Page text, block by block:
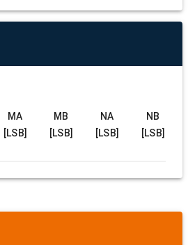
MA
[LSB]
MB
[LSB]
NA
[LSB]
NB
[LSB]